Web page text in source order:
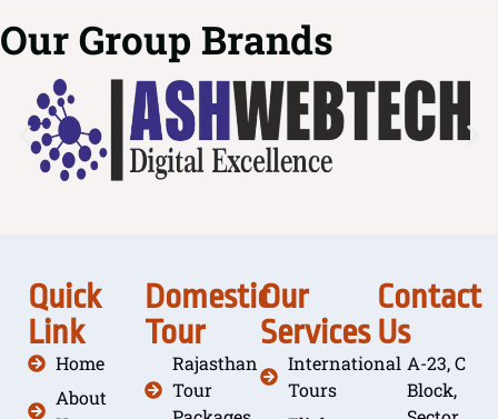
Our Group Brands
Quick
Link
Home
About
Domestic
Tour
Rajasthan
Tour
Our
Services
International
Tours
Contact
Us
A-23, C
Block,